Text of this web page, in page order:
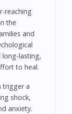
reaching
the
and
lasting,
to heal.
trigger a
shock,
anxiety.